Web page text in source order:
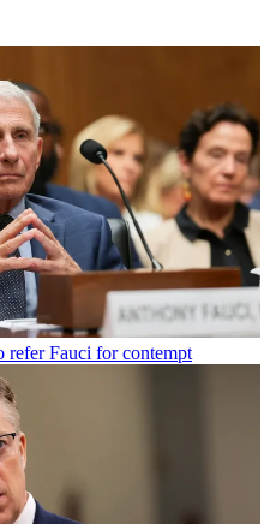
refer Fauci for contempt